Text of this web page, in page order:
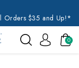
Orders $35 and Up!*
0